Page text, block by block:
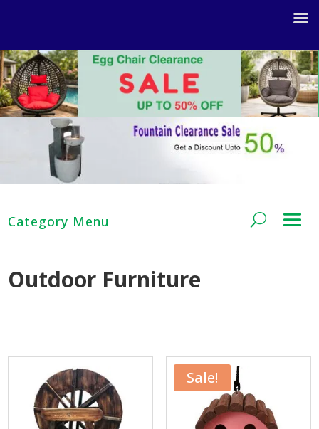
Outdoor Furniture
Sale!